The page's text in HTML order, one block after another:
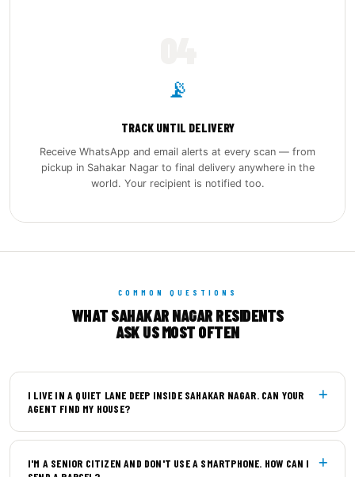
📡
TRACK UNTIL DELIVERY
Receive WhatsApp and email alerts at every scan — from
pickup in Sahakar Nagar to final delivery anywhere in the
world. Your recipient is notified too.
COMMON QUESTIONS
WHAT SAHAKAR NAGAR RESIDENTS
ASK US MOST OFTEN
I LIVE IN A QUIET LANE DEEP INSIDE SAHAKAR NAGAR. CAN YOUR
AGENT FIND MY HOUSE?
Sahakar Nagar and its internal by‑lanes, including
I'M A SENIOR CITIZEN AND DON'T USE A SMARTPHONE. HOW CAN I